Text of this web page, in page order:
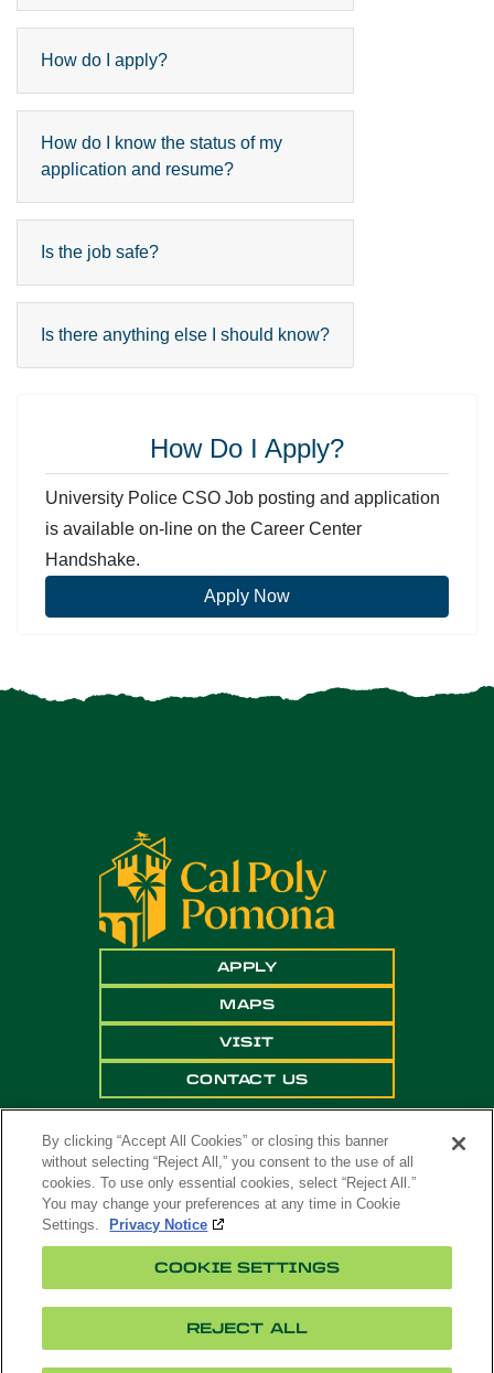
How do I apply?
How do I know the status of my
application and resume?
Is the job safe?
Is there anything else I should know?
How Do I Apply?
University Police CSO Job posting and application
is available on-line on the Career Center
Handshake.
Apply Now
APPLY
MAPS
VISIT
CONTACT US
University, Pomona. All Rights Reserved
IX
Settings
By clicking “Accept All Cookies” or closing this banner
without selecting “Reject All,” you consent to the use of all
cookies. To use only essential cookies, select “Reject All.”
You may change your preferences at any time in Cookie
Settings.
Privacy Notice
COOKIE SETTINGS
REJECT ALL